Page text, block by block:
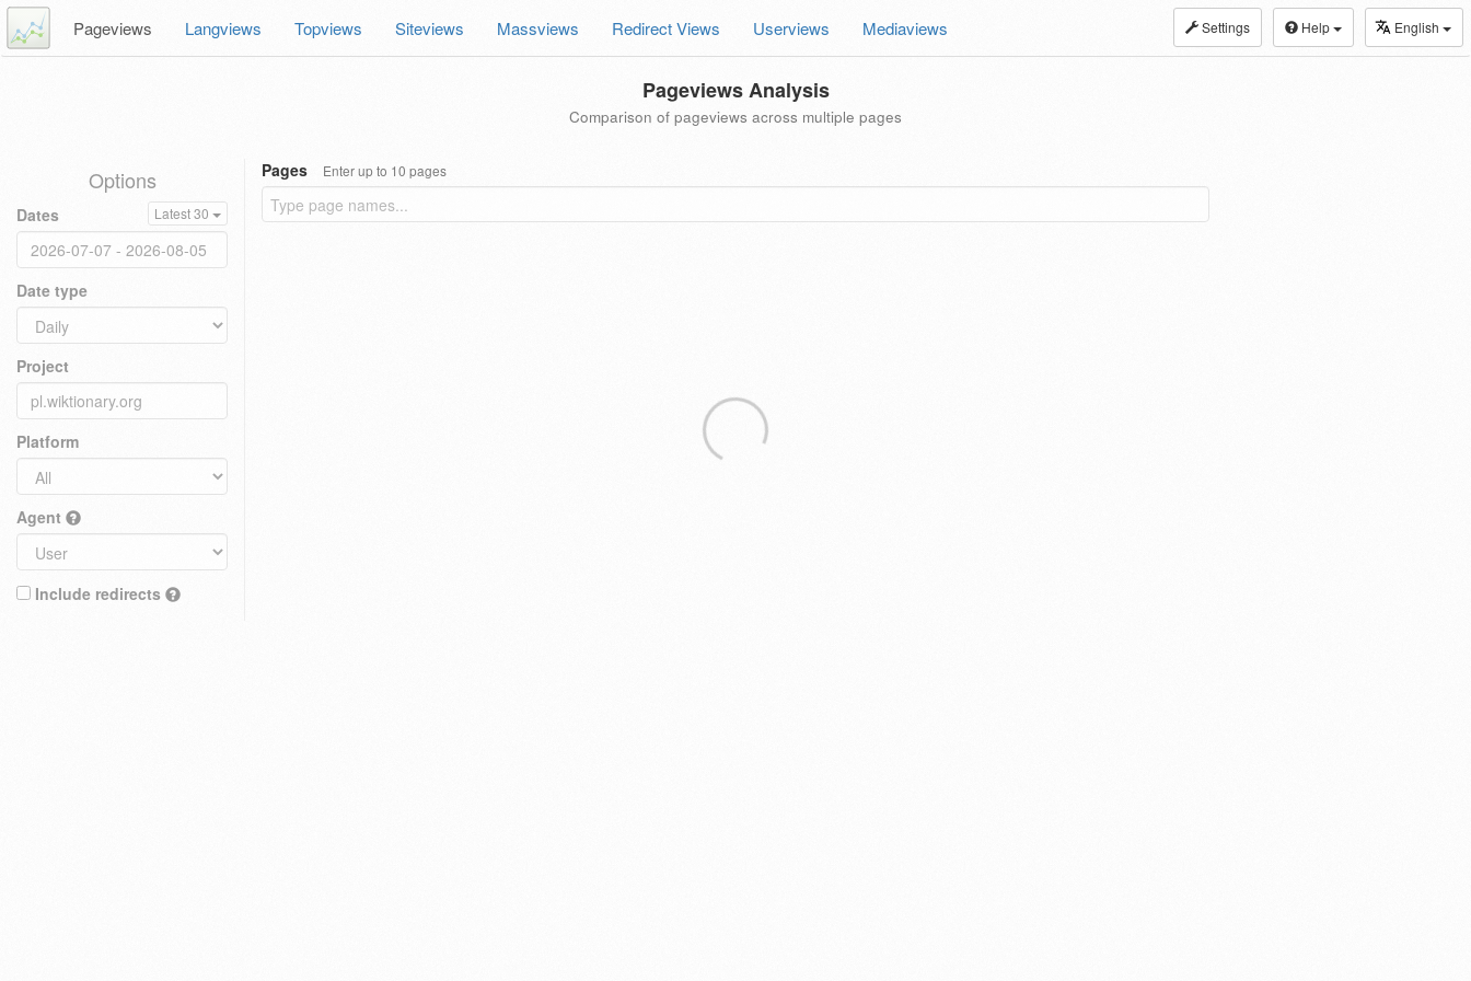
Settings Help English
Pageviews Langviews Topviews Siteviews Massviews Redirect Views Userviews Mediaviews
Pageviews Analysis
Comparison of pageviews across multiple pages
Options
Dates Latest 30
Date type
Project
Platform
Agent
Include redirects
Pages Enter up to 10 pages